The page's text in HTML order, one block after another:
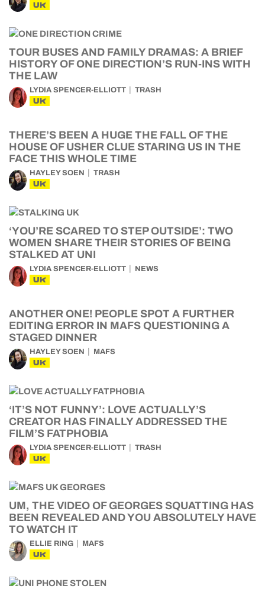
UK
TOUR BUSES AND FAMILY DRAMAS: A BRIEF
HISTORY OF ONE DIRECTION’S RUN-INS WITH
THE LAW
LYDIA SPENCER-ELLIOTT TRASH
UK
THERE’S BEEN A HUGE THE FALL OF THE
HOUSE OF USHER CLUE STARING US IN THE
FACE THIS WHOLE TIME
HAYLEY SOEN TRASH
UK
‘YOU’RE SCARED TO STEP OUTSIDE’: TWO
WOMEN SHARE THEIR STORIES OF BEING
STALKED AT UNI
LYDIA SPENCER-ELLIOTT NEWS
UK
ANOTHER ONE! PEOPLE SPOT A FURTHER
EDITING ERROR IN MAFS QUESTIONING A
STAGED DINNER
HAYLEY SOEN MAFS
UK
‘IT’S NOT FUNNY’: LOVE ACTUALLY’S
CREATOR HAS FINALLY ADDRESSED THE
FILM’S FATPHOBIA
LYDIA SPENCER-ELLIOTT TRASH
UK
UM, THE VIDEO OF GEORGES SQUATTING HAS
BEEN REVEALED AND YOU ABSOLUTELY HAVE
TO WATCH IT
ELLIE RING MAFS
UK